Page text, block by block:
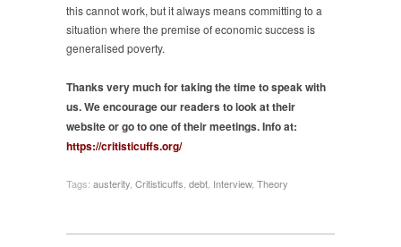
this cannot work, but it always means committing to a
situation where the premise of economic success is
generalised poverty.
Thanks very much for taking the time to speak with
us. We encourage our readers to look at their
website or go to one of their meetings. Info at:
https://critisticuffs.org/
Tags: austerity Critisticuffs debt Interview, Theory